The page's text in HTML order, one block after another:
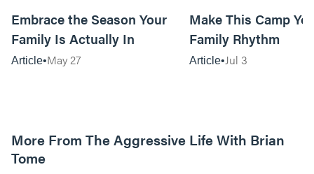
Embrace the Season Your
Family Is Actually In
Article May 27
Make This Camp
Family Rhythm
Article Jul 3
More From The Aggressive Life With Brian
Tome